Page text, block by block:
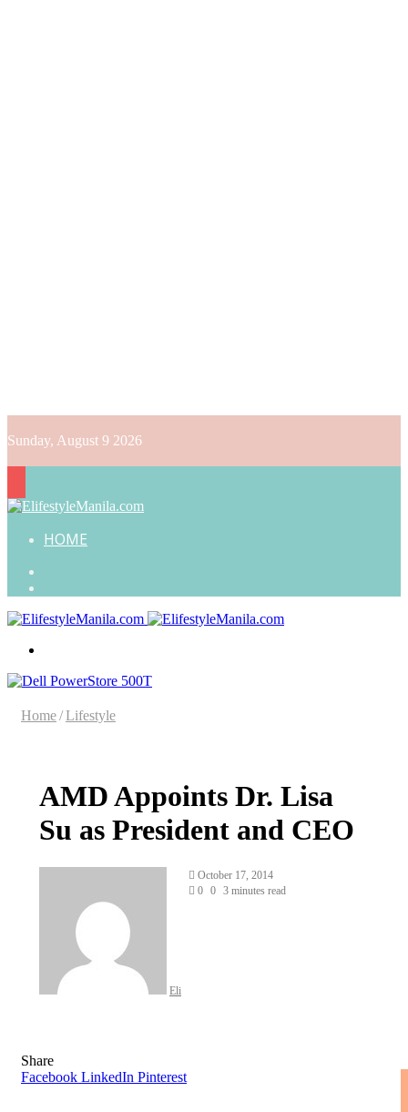
Sunday, August 9 2026
HOME
Home/Lifestyle
AMD Appoints Dr. Lisa
Su as President and CEO
Eli
Send
an
October 17, 2014
0 0 3 minutes read
Share
Facebook LinkedIn Pinterest